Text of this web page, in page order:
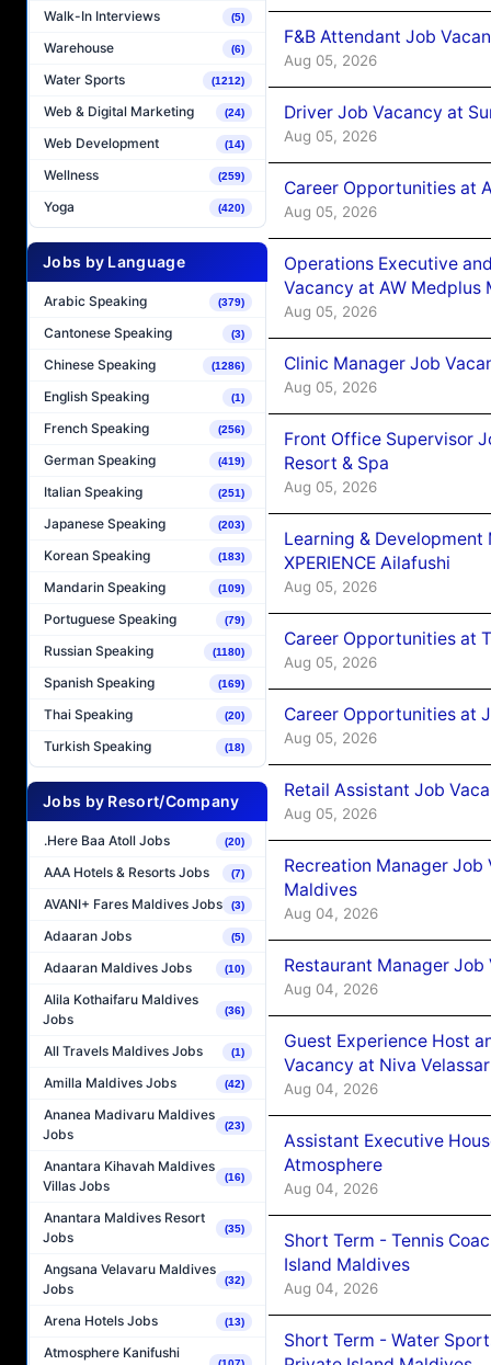
Walk-In Interviews (5)
Warehouse (6)
Water Sports (1212)
Web & Digital Marketing (24)
Web Development (14)
Wellness (259)
Yoga (420)
Jobs by Language
Arabic Speaking (379)
Cantonese Speaking (3)
Chinese Speaking (1286)
English Speaking (1)
French Speaking (256)
German Speaking (419)
Italian Speaking (251)
Japanese Speaking (203)
Korean Speaking (183)
Mandarin Speaking (109)
Portuguese Speaking (79)
Russian Speaking (1180)
Spanish Speaking (169)
Thai Speaking (20)
Turkish Speaking (18)
Jobs by Resort/Company
.Here Baa Atoll Jobs (20)
AAA Hotels & Resorts Jobs (7)
AVANI+ Fares Maldives Jobs (3)
Adaaran Jobs (5)
Adaaran Maldives Jobs (10)
Alila Kothaifaru Maldives
Jobs
(36)
All Travels Maldives Jobs (1)
Amilla Maldives Jobs (42)
Ananea Madivaru Maldives
Jobs
(23)
Anantara Kihavah Maldives
Villas Jobs
(16)
Anantara Maldives Resort
Jobs
(35)
Angsana Velavaru Maldives
Jobs
(32)
Arena Hotels Jobs (13)
Atmosphere Kanifushi
F&B Attendant Job
Aug 05, 2026
Driver Job Vacancy at
Aug 05, 2026
Career Opportunities at
Aug 05, 2026
Operations Executive
Vacancy at AW Medplus
Aug 05, 2026
Clinic Manager Job
Aug 05, 2026
Front Office Supervisor
Resort & Spa
Aug 05, 2026
Learning &
XPERIENCE Ailafushi
Aug 05, 2026
Career Opportunities at
Aug 05, 2026
Career Opportunities at
Aug 05, 2026
Retail Assistant Job
Aug 05, 2026
Recreation Manager
Maldives
Aug 04, 2026
Restaurant Manager
Aug 04, 2026
Guest Experience Host
Vacancy at Niva
Aug 04, 2026
Assistant Executive
Atmosphere
Aug 04, 2026
Short Term - Tennis
Island Maldives
Aug 04, 2026
Short Term - Water